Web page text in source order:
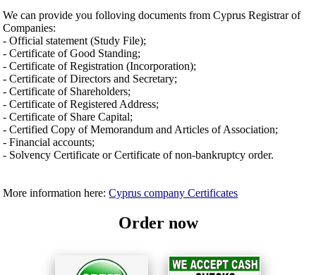
We can provide you folloving documents from Cyprus Registrar of
Companies:
- Official statement (Study File);
- Certificate of Good Standing;
- Certificate of Registration (Incorporation);
- Certificate of Directors and Secretary;
- Certificate of Shareholders;
- Certificate of Registered Address;
- Certificate of Share Capital;
- Certified Copy of Memorandum and Articles of Association;
- Financial accounts;
- Solvency Certificate or Certificate of non-bankruptcy order.
More information here:Cyprus company Certificates
Order now